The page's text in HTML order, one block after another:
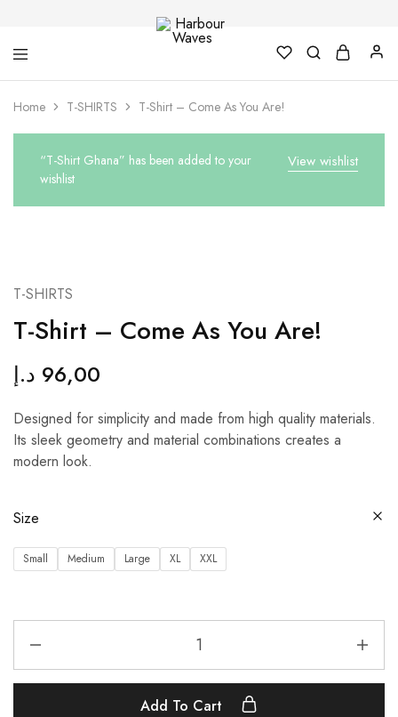
Waves
Design
Accessories
Home T-SHIRTS T-Shirt – Come As You Are!
View wishlist
“T-Shirt Ghana” has been added to your
wishlist
T-SHIRTS
T-Shirt – Come As You Are!
96,00 د.إ
Designed for simplicity and made from high quality materials.
Its sleek geometry and material combinations creates a
modern look.
Size
Small Medium Large XL XXL
Add To Cart